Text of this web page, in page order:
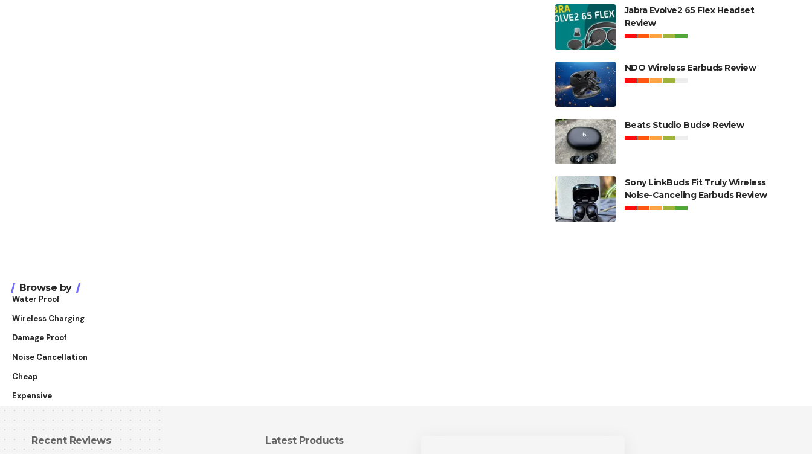
Jabra Evolve2 65 Flex Headset
Review
NDO Wireless Earbuds Review
Beats Studio Buds+ Review
Sony LinkBuds Fit Truly Wireless
Noise-Canceling Earbuds Review
Browse by
Water Proof
Wireless Charging
Damage Proof
Noise Cancellation
Cheap
Expensive
Recent Reviews Latest Products